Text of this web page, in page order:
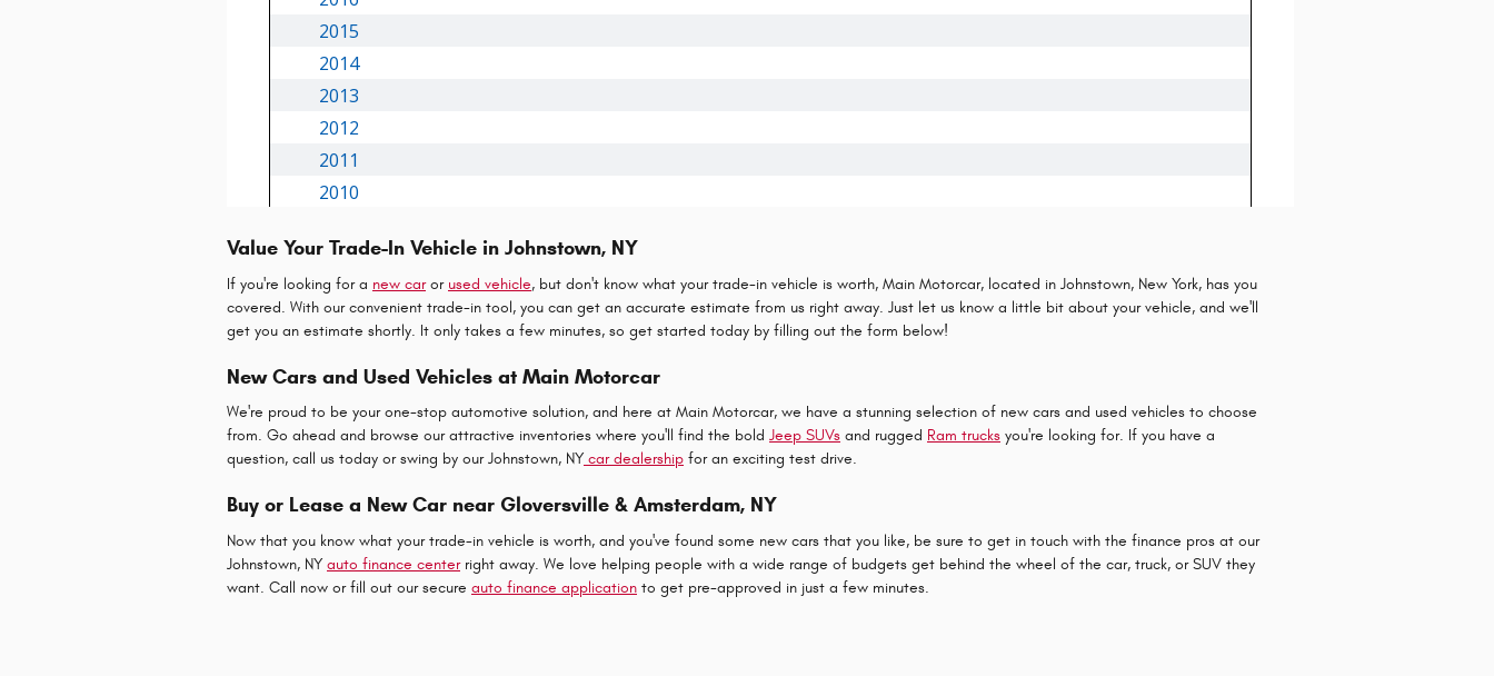
Value Your Trade-In Vehicle in Johnstown, NY
If you're looking for a new caror used vehicle, but don't know what your trade-in vehicle is worth, Main Motorcar, located in Johnstown, New York, has you
covered. With our convenient trade-in tool, you can get an accurate estimate from us right away. Just let us know a little bit about your vehicle, and we'll
get you an estimate shortly. It only takes a few minutes, so get started today by filling out the form below!
New Cars and Used Vehicles at Main Motorcar
We're proud to be your one-stop automotive solution, and here at Main Motorcar, we have a stunning selection of new cars and used vehicles to choose
from. Go ahead and browse our attractive inventories where you'll find the bold Jeep SUVs and rugged Ram trucks you're looking for. If you have a
question, call us today or swing by our Johnstown, NY car dealership for an exciting test drive.
Buy or Lease a New Car near Gloversville & Amsterdam, NY
Now that you know what your trade-in vehicle is worth, and you've found some new cars that you like, be sure to get in touch with the finance pros at our
Johnstown, NY auto finance centerright away. We love helping people with a wide range of budgets get behind the wheel of the car, truck, or SUV they
want. Call now or fill out our secure auto finance application to get pre-approved in just a few minutes.